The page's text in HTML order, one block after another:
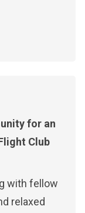
for an
Club
with fellow
relaxed